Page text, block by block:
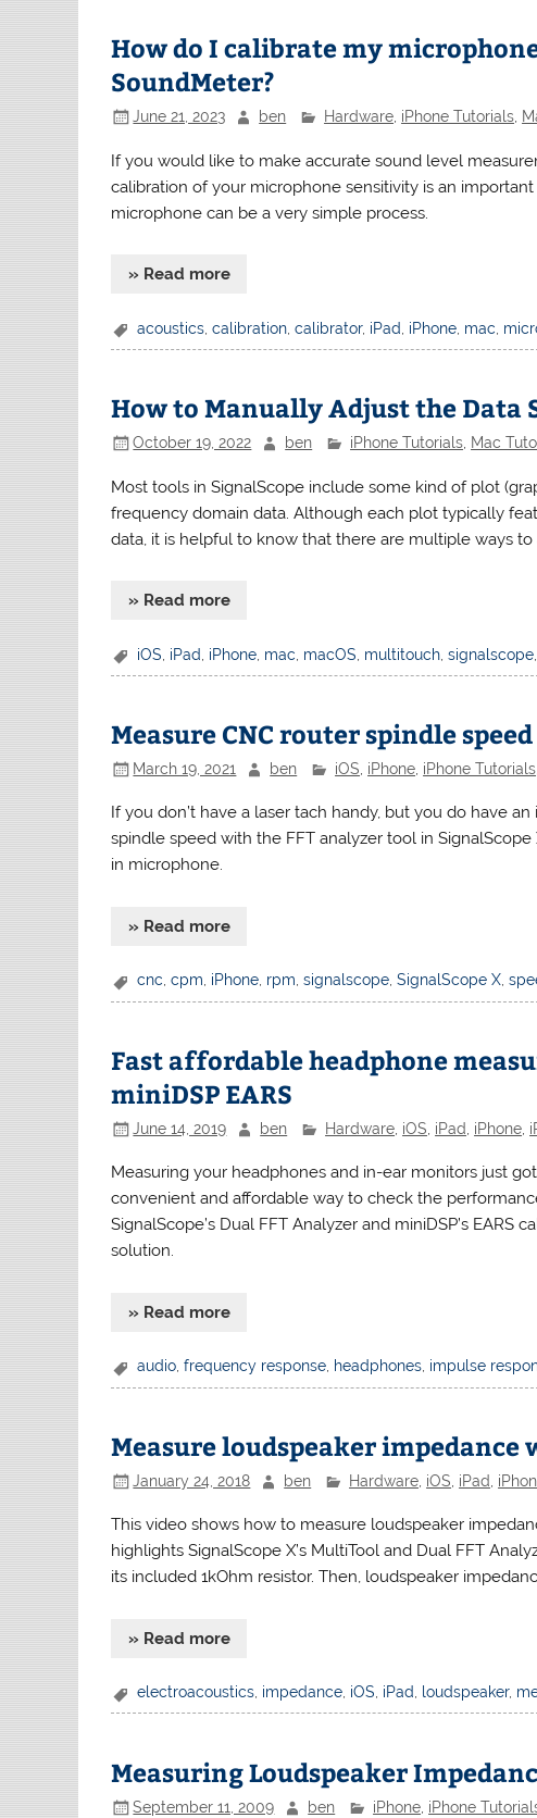
How do I calibrate my
SoundMeter?
June 21, 2023 ben Hardware iPhone Tutorials
If you would like to make accurate sound level
calibration of your microphone sensitivity is an
microphone can be a very simple process.
» Read more
acoustics ,calibration ,calibrator, iPad iPhone mac
How to Manually Adjust the Data
October 19, 2022 ben iPhone Tutorials Mac
Most tools in SignalScope include some kind of plot
frequency domain data. Although each plot typically
data, it is helpful to know that there are multiple ways to
» Read more
iOS iPad iPhone mac macOS multitouch ,signalscope
Measure CNC router spindle
March 19, 2021 ben iOS iPhone iPhone Tutorials
If you don’t have a laser tach handy, but you do have
spindle speed with the FFT analyzer tool in
in microphone.
» Read more
cnc,cpm, iPhone, rpm,signalscope,SignalScope X,
Fast affordable headphone
miniDSP EARS
June 14, 2019 ben Hardware iOS iPad iPhone
Measuring your headphones and in-ear monitors just
convenient and affordable way to check the
SignalScope’s Dual FFT Analyzer and miniDSP’s
solution.
» Read more
audio,frequency response, headphones, impulse
Measure loudspeaker impedance
January 24, 2018 ben Hardware iOS iPad
This video shows how to measure loudspeaker
highlights SignalScope X’s MultiTool and Dual FFT
its included 1kOhm resistor. Then, loudspeaker
» Read more
electroacoustics, impedance, iOS, iPad, loudspeaker,
Measuring Loudspeaker
September 11, 2009 ben iPhone iPhone